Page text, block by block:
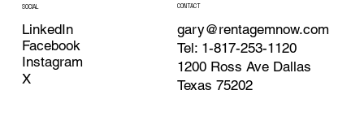
SOCIAL
LinkedIn
Facebook
Instagram
X
CONTACT
gary@rentagemnow.com
Tel: 1-817-253-1120
1200 Ross Ave Dallas
Texas 75202